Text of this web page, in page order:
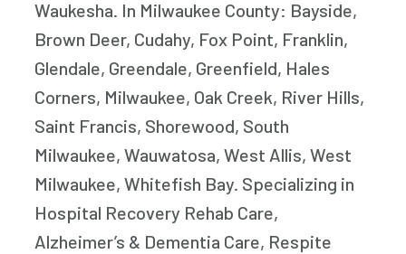
Waukesha. In Milwaukee County: Bayside,
Brown Deer, Cudahy, Fox Point, Franklin,
Glendale, Greendale, Greenfield, Hales
Corners, Milwaukee, Oak Creek, River Hills,
Saint Francis, Shorewood, South
Milwaukee, Wauwatosa, West Allis, West
Milwaukee, Whitefish Bay. Specializing in
Hospital Recovery Rehab Care,
Alzheimer’s & Dementia Care, Respite